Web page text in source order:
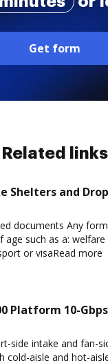
Get form
Related links
Shelters and
documents Any
such as a: welfare
or visaRead more
Platform 10-
side intake and fan-
cold-aisle and hot-